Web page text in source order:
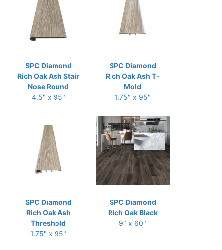
SPC Diamond
Rich Oak Ash Stair
Nose Round
4.5" x 95"
SPC Diamond
Rich Oak Ash T-
Mold
1.75" x 95"
SPC Diamond
Rich Oak Ash
Threshold
1.75" x 95"
SPC Diamond
Rich Oak Black
9" x 60"